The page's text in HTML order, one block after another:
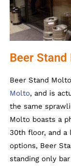
Beer
Beer Stand
Molto, and is
the same
Molto boasts a
30th floor, and a
options, Beer
standing only